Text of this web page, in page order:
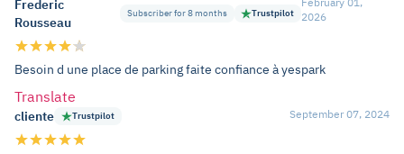
Frederic
Rousseau
Subscriber for 8 months Trustpilot
2026
Besoin d une place de parking faite confiance à yespark
Translate
cliente Trustpilot September 07, 2024